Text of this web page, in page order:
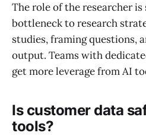
The role of the researcher
bottleneck to research
studies, framing questions,
output. Teams with
get more leverage from AI
Is customer data
tools?